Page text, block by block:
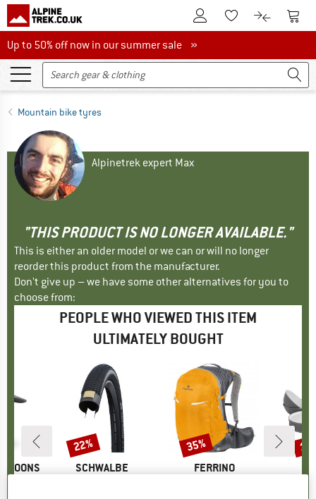
To Customer Account
To Wishlist.To product
To
Up to 50% off now in our summer sale
Up to 50% off now in our summer sale »
Mountain bike tyres
Alpinetrek expert Max
"THIS PRODUCT IS NO LONGER AVAILABLE."
This is either an older model or we can or will no longer
reorder this product from the manufacturer.
Don't give up – we have some other alternatives for you to
choose from:
PEOPLE WHO VIEWED THIS ITEM
ULTIMATELY BOUGHT
BRAND
SCHWALBE
Discount
22%
BRAND
FERRINO
Discount
35%